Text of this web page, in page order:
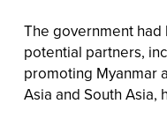
The government
potential partners,
promoting Myanmar
Asia and South Asia,